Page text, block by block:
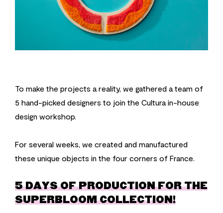
To make the projects a reality, we gathered a team of
5 hand-picked designers to join the Cultura in-house
design workshop.
For several weeks, we created and manufactured
these unique objects in the four corners of France.
5 DAYS OF PRODUCTION FOR THE
SUPERBLOOM COLLECTION!